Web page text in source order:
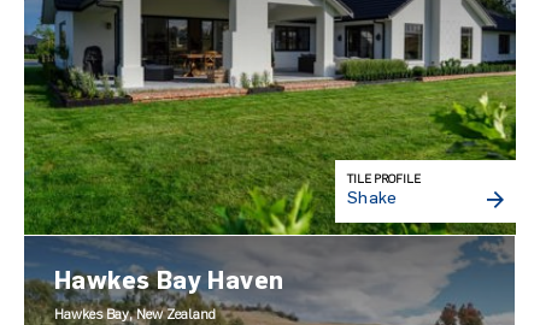
TILE PROFILE
Shake
Hawkes Bay Haven
Hawkes Bay, New Zealand